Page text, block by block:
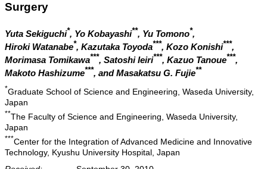
Surgery
Yuta Sekiguchi*, Yo Kobayashi**, Yu Tomono*,
Hiroki Watanabe*, Kazutaka Toyoda***, Kozo Konishi***,
Morimasa Tomikawa***, Satoshi Ieiri***, Kazuo Tanoue***,
Makoto Hashizume***, and Masakatsu G. Fujie**
*Graduate School of Science and Engineering, Waseda University,
Japan
**The Faculty of Science and Engineering, Waseda University,
Japan
***Center for the Integration of Advanced Medicine and Innovative
Technology, Kyushu University Hospital, Japan